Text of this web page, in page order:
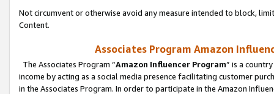
Not circumvent or otherwise avoid any measure intended to block,
Content.
Associates Program Amazon
The Associates Program “Amazon Influencer Program” is a
income by acting as a social media presence facilitating customer
in the Associates Program. In order to participate in the Amazon